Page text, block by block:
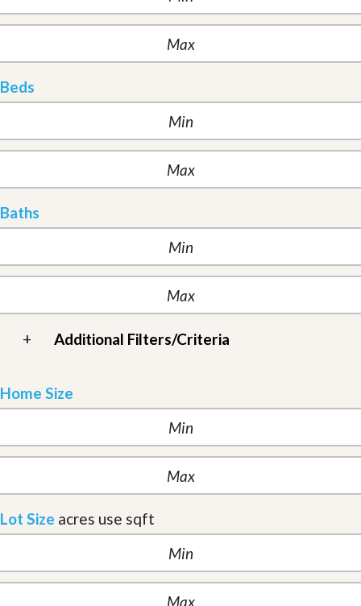
Beds
Baths
+ Additional Filters/Criteria
Home Size
Lot Size acres use sqft